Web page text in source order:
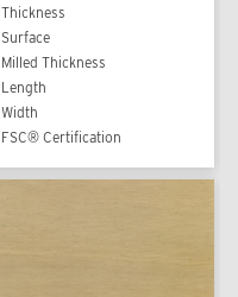
Thickness
Surface
Milled Thickness
Length
Width
FSC® Certification